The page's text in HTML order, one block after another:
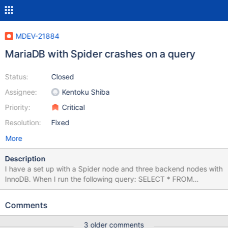
MDEV-21884
MariaDB with Spider crashes on a query
Status:
Assignee:
Priority:
Resolution:
Closed
Kentoku Shiba
Critical
Fixed
More
Description
I have a set up with a Spider node and three backend nodes with
InnoDB. When I run the following query: SELECT * FROM
ARCHIVE a JOIN POSITIONS p ON a.ID_OBJ = p.ID_OBJ AND
12:00:05' the spider crashes with the log below. I am not able to
Comments
3 older comments